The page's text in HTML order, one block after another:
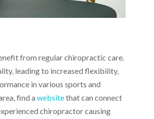
from regular chiropractic care.
leading to increased flexibility,
in various sports and
find a websitethat can connect
chiropractor causing